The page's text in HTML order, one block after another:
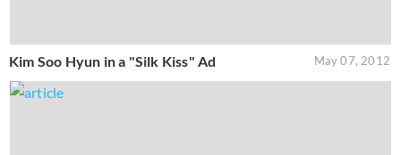
Kim Soo Hyun in a "Silk Kiss" Ad May 07, 2012